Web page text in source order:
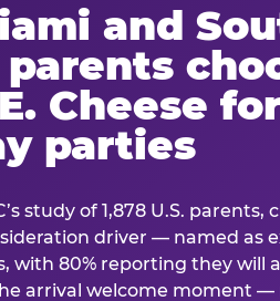
and
Cheese for
parties
study of 1,878 U.S. parents,
driver — named as
with 80% reporting they will
arrival welcome moment —